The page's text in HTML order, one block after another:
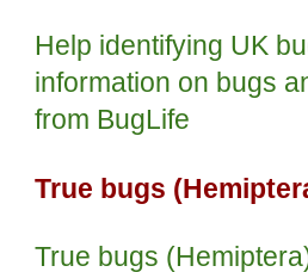
Help identifying UK
information on bugs
from BugLife
True bugs
True bugs